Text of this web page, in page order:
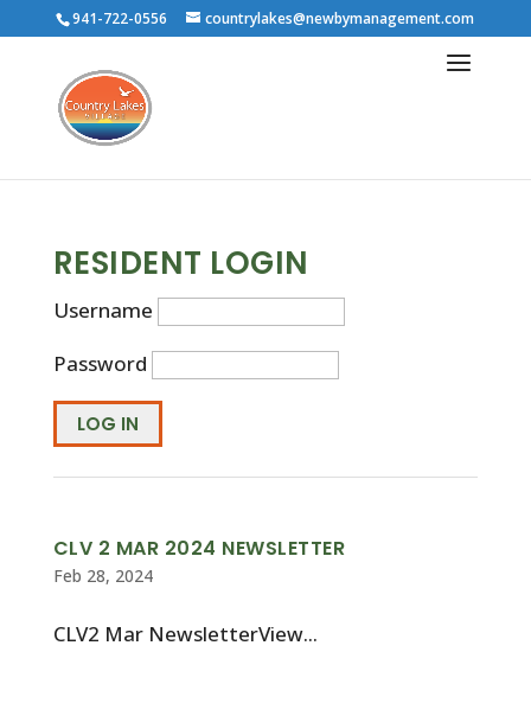
941-722-0556 countrylakes@newbymanagement.com
RESIDENT LOGIN
Username
Password
CLV 2 MAR 2024 NEWSLETTER
Feb 28, 2024
CLV2 Mar NewsletterView...